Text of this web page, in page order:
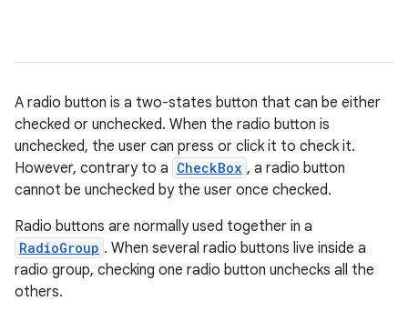
A radio button is a two-states button that can be either
checked or unchecked. When the radio button is
unchecked, the user can press or click it to check it.
However, contrary to a CheckBox , a radio button
cannot be unchecked by the user once checked.
Radio buttons are normally used together in a
RadioGroup . When several radio buttons live inside a
radio group, checking one radio button unchecks all the
others.